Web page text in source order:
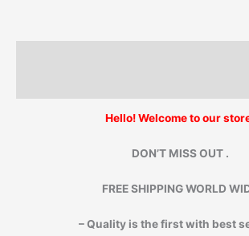
Hello! Welcome to our
DON’T MISS OUT .
FREE SHIPPING WORLD
– Quality is the first with best